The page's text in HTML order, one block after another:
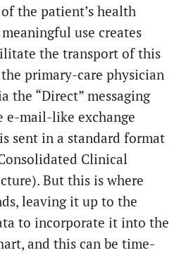
the patient’s health
use creates
the transport of this
primary-care physician
the “Direct” messaging
e-mail-like exchange
sent in a standard format
Clinical
But this is where
leaving it up to the
to incorporate it into the
and this can be time-